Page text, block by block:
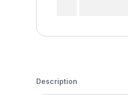
Description